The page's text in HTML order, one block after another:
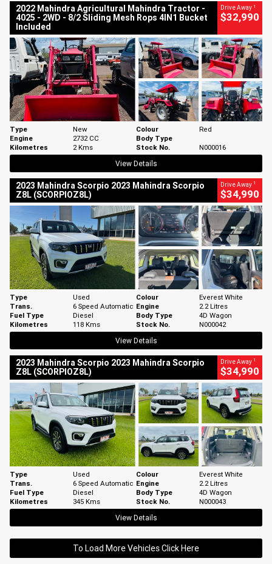
2022 Mahindra Agricultural Mahindra Tractor -
4025 - 2WD - 8/2 Sliding Mesh Rops 4IN1 Bucket
Included
Drive Away 1
$32,990
Type New Colour
Red
Engine
2732 CC
Body Type
Kilometres
2 Kms Stock No.
N000016
View Details
2023 Mahindra Scorpio 2023 Mahindra Scorpio
Z8L (SCORPIOZ8L)
Drive Away 1
$34,990
Type Used Colour
Everest White
Trans.
6 Speed Automatic Engine
2.2 Litres
Fuel Type
Diesel Body Type
4D Wagon
Kilometres
118 Kms Stock No.
N000042
View Details
2023 Mahindra Scorpio 2023 Mahindra Scorpio
Z8L (SCORPIOZ8L)
Drive Away 1
$34,990
Type Used Colour
Everest White
Trans.
6 Speed Automatic Engine
2.2 Litres
Fuel Type
Diesel Body Type
4D Wagon
Kilometres
345 Kms Stock No.
N000043
View Details
To Load More Vehicles Click Here